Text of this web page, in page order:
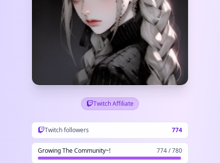
Twitch Affiliate
Twitch followers 774
Growing The Community~! 774 / 780